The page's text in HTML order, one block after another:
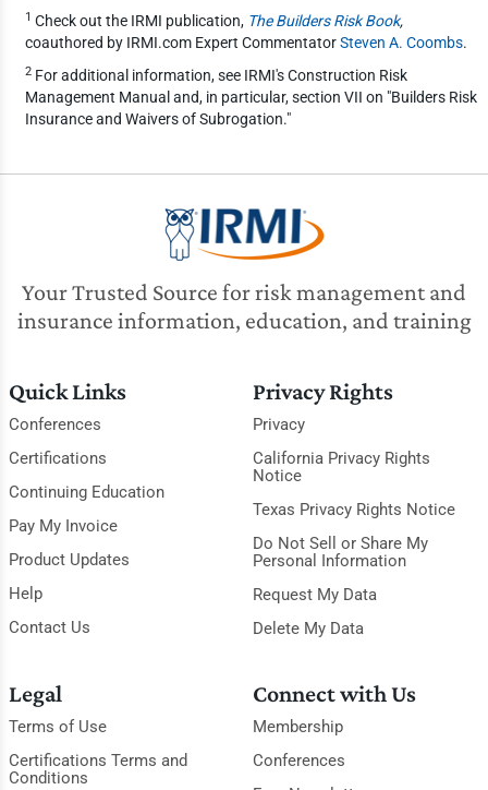
1 Check out the IRMI publication, The Builders Risk Book,
coauthored by IRMI.com Expert CommentatorSteven A. Coombs.
2For additional information, see IRMI's Construction Risk
Management Manual and, in particular, section VII on "Builders Risk
Insurance and Waivers of Subrogation."
Your Trusted Source for risk management and
insurance information, education, and training
Quick Links
Conferences
Certifications
Continuing Education
Pay My Invoice
Product Updates
Help
Contact Us
Privacy Rights
Privacy
California Privacy Rights
Notice
Texas Privacy Rights Notice
Do Not Sell or Share My
Personal Information
Request My Data
Delete My Data
Legal
Terms of Use
Certifications Terms and
Conditions
Connect with Us
Membership
Conferences